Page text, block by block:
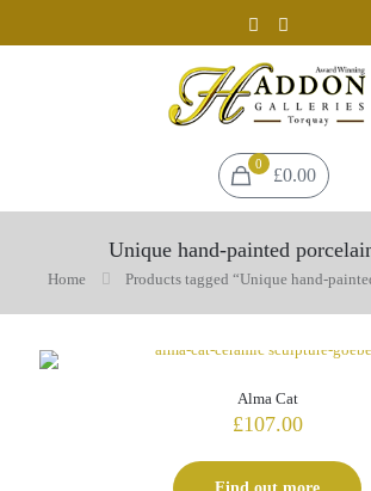
0
£0.00
Unique hand-painted
Home Products tagged “Unique hand-
Alma Cat
£107.00